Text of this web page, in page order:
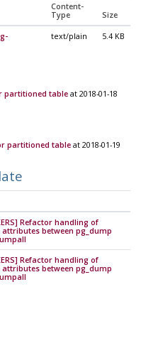
Content-
Type
Size
text/plain 5.4 KB
partitioned tableat 2018-01-18
partitioned table at 2018-01-19
Refactor handling of
between pg_dump
Refactor handling of
between pg_dump